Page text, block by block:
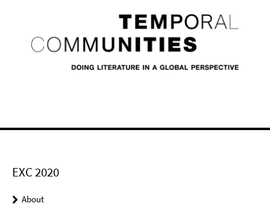
EXC 2020
About